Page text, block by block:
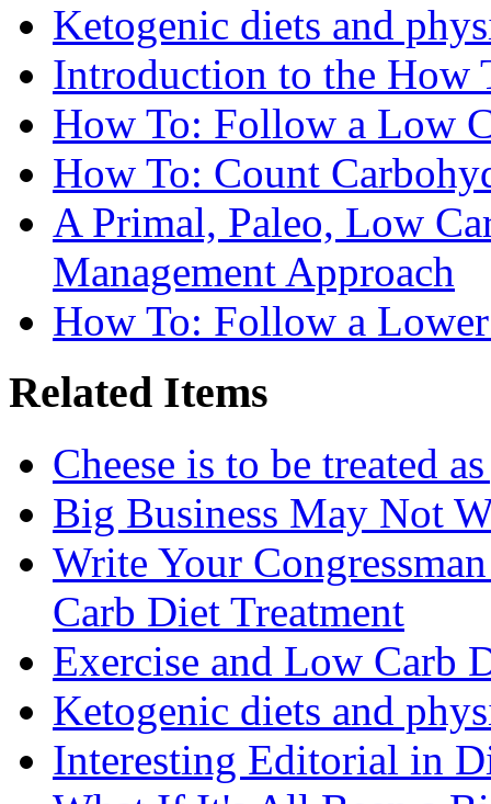
Ketogenic diets and
Introduction to the How
How To: Follow a Low
How To: Count
A Primal, Paleo, Low
Management Approach
How To: Follow a
Related Items
Cheese is to be treated
Big Business May Not
Write Your
Carb Diet Treatment
Exercise and Low Carb
Ketogenic diets and
Interesting Editorial in